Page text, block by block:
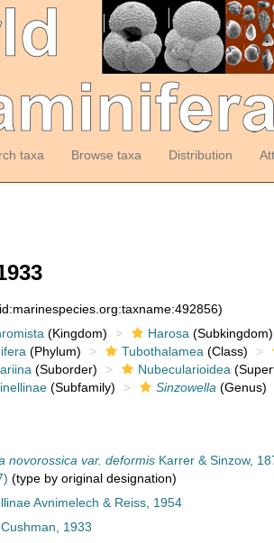
taxa Browse taxa Distribution
(Kingdom) Harosa (Subkingdom)
(Phylum) Tubothalamea (Class)
(Suborder) Nubecularioidea
(Subfamily) Sinzowella (Genus)
novorossica var. deformisKarrer & Sinzow,
(type by original designation)
Avnimelech & Reiss, 1954
Cushman, 1933